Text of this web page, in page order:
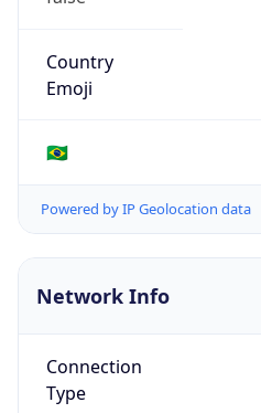
Country
Emoji
🇧🇷
Powered by IP Geolocation data
Network Info
Connection
Type